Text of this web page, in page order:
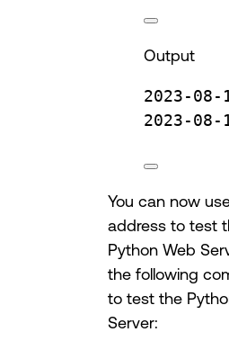
Output
2023-08-
2023-08-
You can now
address to test
Python Web
the following
to test the
Server: